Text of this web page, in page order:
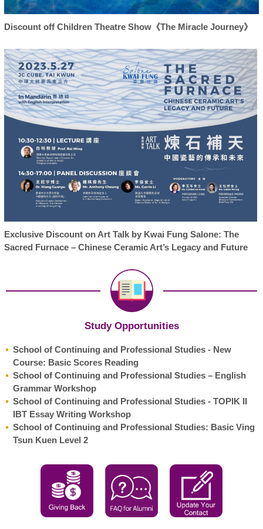
Discount off Children Theatre Show《The Miracle Journey》
Exclusive Discount on Art Talk by Kwai Fung Salone: The
Sacred Furnace – Chinese Ceramic Art’s Legacy and Future
Study Opportunities
School of Continuing and Professional Studies - New
Course: Basic Scores Reading
School of Continuing and Professional Studies – English
Grammar Workshop
School of Continuing and Professional Studies - TOPIK II
IBT Essay Writing Workshop
School of Continuing and Professional Studies: Basic Ving
Tsun Kuen Level 2